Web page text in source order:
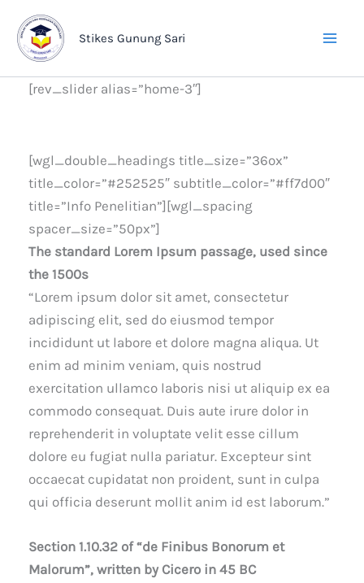
Lewati
konten
Stikes Gunung Sari
[rev_slider alias=”home-3″]
[wgl_double_headings title_size=”36ox”
title_color=”#252525″ subtitle_color=”#ff7d00″
title=”Info Penelitian”][wgl_spacing
spacer_size=”50px”]
The standard Lorem Ipsum passage, used since
the 1500s
“Lorem ipsum dolor sit amet, consectetur
adipiscing elit, sed do eiusmod tempor
incididunt ut labore et dolore magna aliqua. Ut
enim ad minim veniam, quis nostrud
exercitation ullamco laboris nisi ut aliquip ex ea
commodo consequat. Duis aute irure dolor in
reprehenderit in voluptate velit esse cillum
dolore eu fugiat nulla pariatur. Excepteur sint
occaecat cupidatat non proident, sunt in culpa
qui officia deserunt mollit anim id est laborum.”
Section 1.10.32 of “de Finibus Bonorum et
Malorum”, written by Cicero in 45 BC